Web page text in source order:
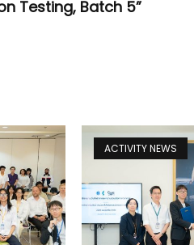
Testing, Batch 5”
ACTIVITY NEWS